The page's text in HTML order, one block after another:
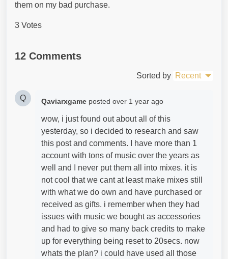
them on my bad purchase.
3 Votes
12 Comments
Sorted by Recent
Q Qaviarxgame posted over 1 year ago
wow, i just found out about all of this
yesterday, so i decided to research and saw
this post and comments. I have more than 1
account with tons of music over the years as
well and I never put them all into mixes. it is
not cool that we cant at least make mixes still
with what we do own and have purchased or
received as gifts. i remember when they had
issues with music we bought as accessories
and had to give so many back credits to make
up for everything being reset to 20secs. now
whats the plan? i could have used all those